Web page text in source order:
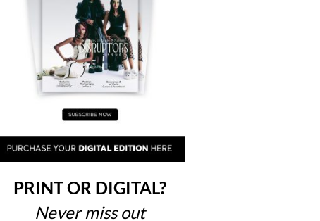
PRINT OR DIGITAL?
Never miss out